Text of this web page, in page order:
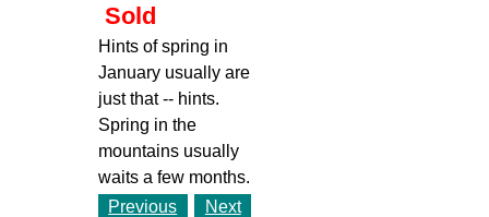
Sold
Hints of spring in
January usually are
just that -- hints.
Spring in the
mountains usually
waits a few months.
Previous
Next